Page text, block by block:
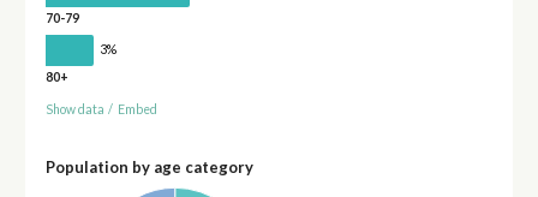
70-79
3%
80+
Show data / Embed
Population by age category